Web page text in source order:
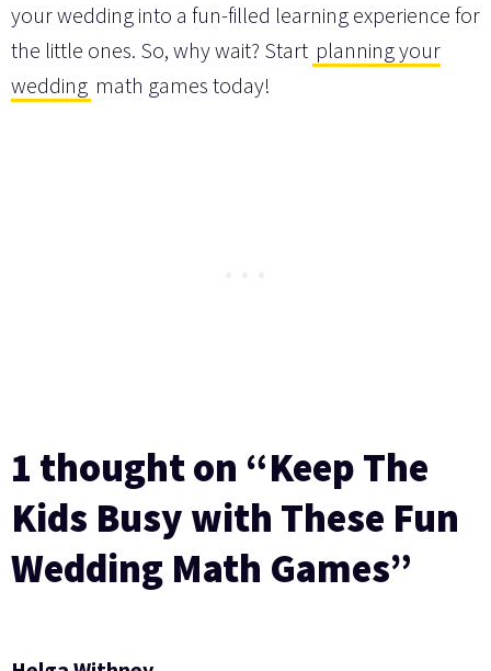
your wedding into a fun-filled learning experience for
the little ones. So, why wait? Start planning your
wedding math games today!
1 thought on “Keep The
Kids Busy with These Fun
Wedding Math Games”